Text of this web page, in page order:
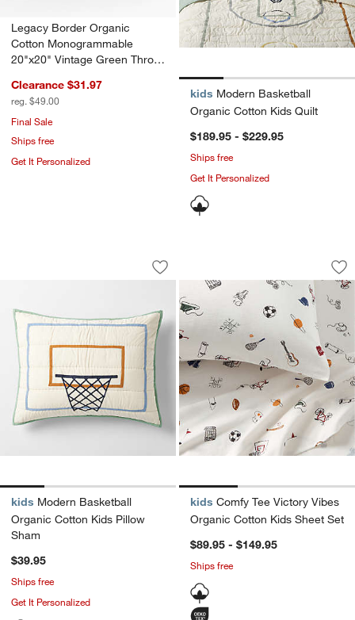
Legacy Border Organic
Cotton Monogrammable
20"x20" Vintage Green Throw
Clearance $31.97
reg. $49.00
Final Sale
Ships free
Get It Personalized
kids Modern Basketball
Organic Cotton Kids Quilt
$189.95 - $229.95
Ships free
Get It Personalized
Modern Basketball Organic Cotton
Carousel showing item 1 through 1 of 4
Save to Favorites
Modern Basketball Organic Cotton
kids Modern Basketball
Organic Cotton Kids Pillow
Sham
$39.95
Ships free
Get It Personalized
Comfy Tee
Carousel showing item 1 through
kids Comfy Tee Victory Vibes
Organic Cotton Kids Sheet Set
$89.95 - $149.95
Ships free